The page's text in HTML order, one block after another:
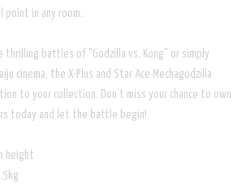
point in any room.
thrilling battles of "Godzilla vs. Kong" or simply
cinema, the X-Plus and Star Ace Mechagodzilla
to your collection. Don’t miss your chance to own
today and let the battle begin!
height